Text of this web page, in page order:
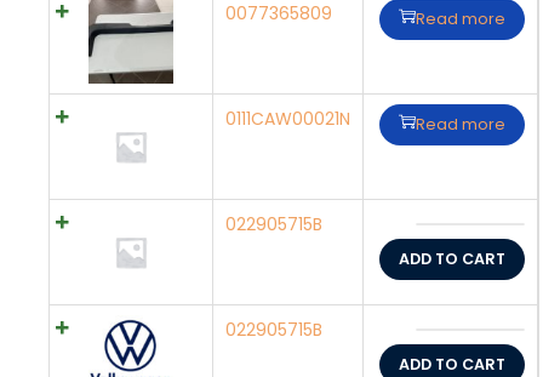
0077365809 Read more
0111CAW00021N Read more
022905715B
ADD TO CART
022905715B
ADD TO CART